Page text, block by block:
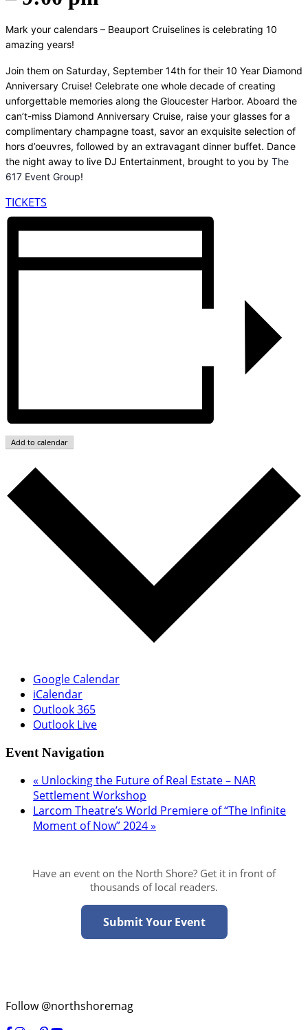
Mark your calendars – Beauport Cruiselines is celebrating 10
amazing years!
Join them on Saturday, September 14th for their 10 Year Diamond
Anniversary Cruise! Celebrate one whole decade of creating
unforgettable memories along the Gloucester Harbor. Aboard the
can’t-miss Diamond Anniversary Cruise, raise your glasses for a
complimentary champagne toast, savor an exquisite selection of
hors d’oeuvres, followed by an extravagant dinner buffet. Dance
the night away to live DJ Entertainment, brought to you by The
617 Event Group!
TICKETS
Add to calendar
Google Calendar
iCalendar
Outlook 365
Outlook Live
Event Navigation
« Unlocking the Future of Real Estate – NAR
Settlement Workshop
Larcom Theatre’s World Premiere of “The Infinite
Moment of Now” 2024»
Have an event on the North Shore? Get it in front of
thousands of local readers.
Submit Your Event
Follow @northshoremag